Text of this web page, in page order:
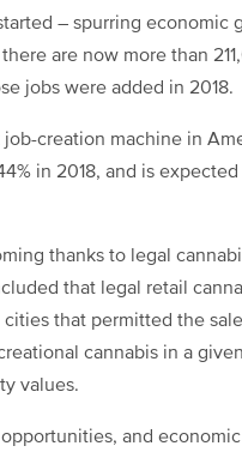
– spurring
there are now more than
jobs were added in 2018.
creation machine in
in 2018, and is
thanks to legal
that legal retail
that permitted the
cannabis in a
values.
and